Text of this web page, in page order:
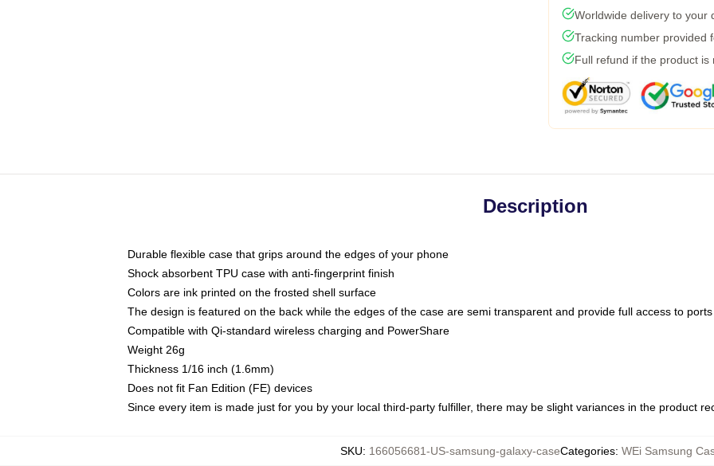
Worldwide delivery to your
Tracking number provided
Full refund if the product is
Description
Durable flexible case that grips around the edges of your phone
Shock absorbent TPU case with anti-fingerprint finish
Colors are ink printed on the frosted shell surface
The design is featured on the back while the edges of the case are semi transparent and provide full access to ports
Compatible with Qi-standard wireless charging and PowerShare
Weight 26g
Thickness 1/16 inch (1.6mm)
Does not fit Fan Edition (FE) devices
Since every item is made just for you by your local third-party fulfiller, there may be slight variances in the product
SKU: 166056681-US-samsung-galaxy-caseCategories: WEi Samsung